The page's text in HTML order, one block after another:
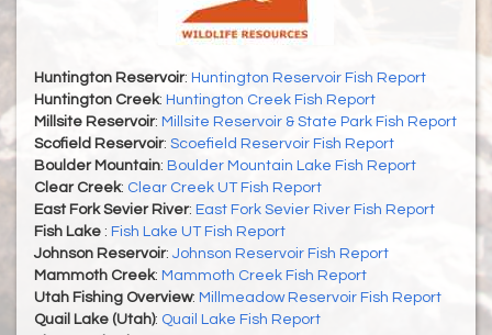
Huntington Reservoir: Huntington Reservoir Fish Report
Huntington Creek: Huntington Creek Fish Report
Millsite Reservoir: Millsite Reservoir & State Park Fish Report
Scofield Reservoir: Scoefield Reservoir Fish Report
Boulder Mountain: Boulder Mountain Lake Fish Report
Clear Creek: Clear Creek UT Fish Report
East Fork Sevier River: East Fork Sevier River Fish Report
Fish Lake : Fish Lake UT Fish Report
Johnson Reservoir: Johnson Reservoir Fish Report
Mammoth Creek: Mammoth Creek Fish Report
Utah Fishing Overview: Millmeadow Reservoir Fish Report
Quail Lake (Utah): Quail Lake Fish Report